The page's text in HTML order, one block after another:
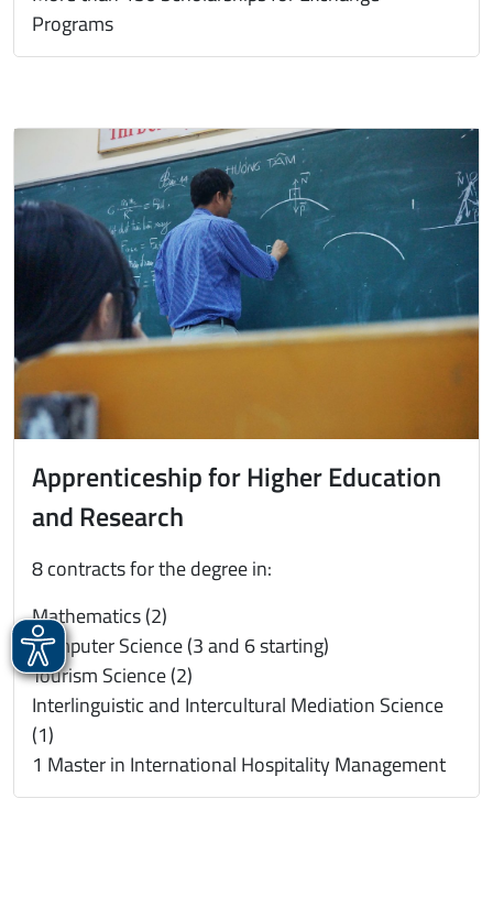
Programs
Apprenticeship for Higher Education
and Research
8 contracts for the degree in:
Mathematics (2)
Computer Science (3 and 6 starting)
Tourism Science (2)
Interlinguistic and Intercultural Mediation Science
(1)
1 Master in International Hospitality Management